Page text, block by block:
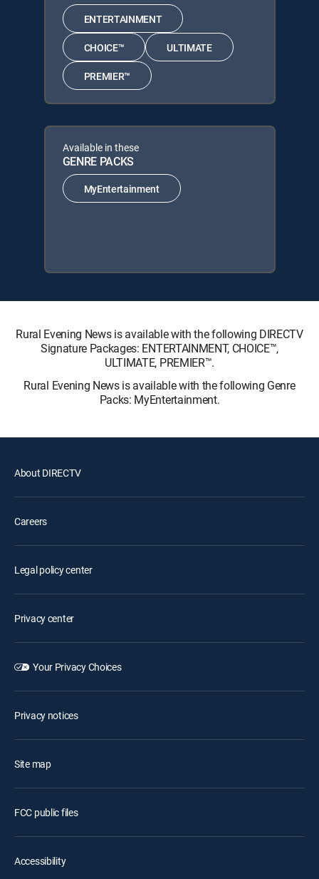
ENTERTAINMENT
CHOICE™ ULTIMATE
PREMIER™
Available in these
GENRE PACKS
MyEntertainment
Rural Evening News is available with the following DIRECTV
Signature Packages: ENTERTAINMENT, CHOICE™,
ULTIMATE, PREMIER™.
Rural Evening News is available with the following Genre
Packs: MyEntertainment.
About DIRECTV
Careers
Legal policy center
Privacy center
Your Privacy Choices
Privacy notices
Site map
FCC public files
Accessibility